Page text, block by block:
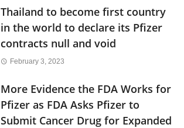
Thailand to become first country
in the world to declare its Pfizer
contracts null and void
February 3, 2023
More Evidence the FDA Works for
Pfizer as FDA Asks Pfizer to
Submit Cancer Drug for Expanded